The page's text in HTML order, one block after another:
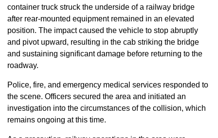
container truck struck the underside of a railway bridge
after rear-mounted equipment remained in an elevated
position. The impact caused the vehicle to stop abruptly
and pivot upward, resulting in the cab striking the bridge
and sustaining significant damage before returning to the
roadway.
Police, fire, and emergency medical services responded to
the scene. Officers secured the area and initiated an
investigation into the circumstances of the collision, which
remains ongoing at this time.